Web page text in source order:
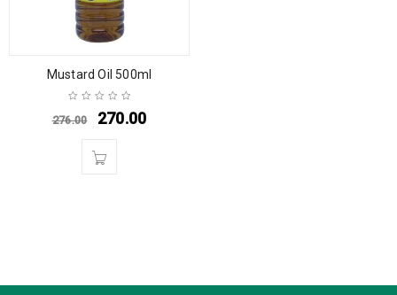
Mustard Oil 500ml
276.00 270.00